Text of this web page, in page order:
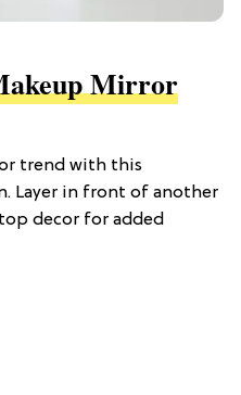
Mirror
trend with this
Layer in front of another
decor for added